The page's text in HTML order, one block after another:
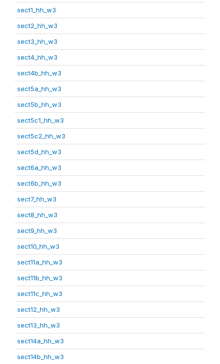
sect1_hh_w3
sect2_hh_w3
sect3_hh_w3
sect4_hh_w3
sect4b_hh_w3
sect5a_hh_w3
sect5b_hh_w3
sect5c1_hh_w3
sect5c2_hh_w3
sect5d_hh_w3
sect6a_hh_w3
sect6b_hh_w3
sect7_hh_w3
sect8_hh_w3
sect9_hh_w3
sect10_hh_w3
sect11a_hh_w3
sect11b_hh_w3
sect11c_hh_w3
sect12_hh_w3
sect13_hh_w3
sect14a_hh_w3
sect14b_hh_w3